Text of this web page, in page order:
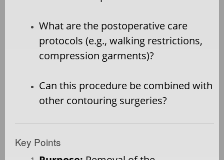
What are the postoperative care
protocols (e.g., walking restrictions,
compression garments)?
Can this procedure be combined with
other contouring surgeries?
Key Points